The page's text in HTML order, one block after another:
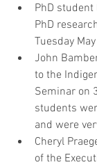
PhD student
PhD
Tuesday
John
to the
Seminar on
students
and were
Cheryl
of the